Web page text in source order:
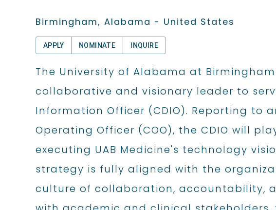
Birmingham, Alabama - United States
APPLY NOMINATE INQUIRE
The University of Alabama at
collaborative and visionary leader to
Information Officer (CDIO). Reporting to
Operating Officer (COO), the CDIO will
executing UAB Medicine's technology
strategy is fully aligned with the
culture of collaboration, accountability,